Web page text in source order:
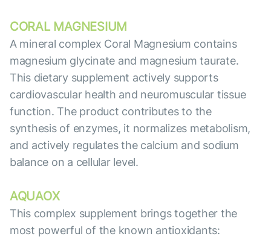
CORAL MAGNESIUM
A mineral complex Coral Magnesium contains
magnesium glycinate and magnesium taurate.
This dietary supplement actively supports
cardiovascular health and neuromuscular tissue
function. The product contributes to the
synthesis of enzymes, it normalizes metabolism,
and actively regulates the calcium and sodium
balance on a cellular level.
AQUAOX
This complex supplement brings together the
most powerful of the known antioxidants: